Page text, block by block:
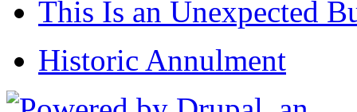
This Is an Unexpected
Historic Annulment